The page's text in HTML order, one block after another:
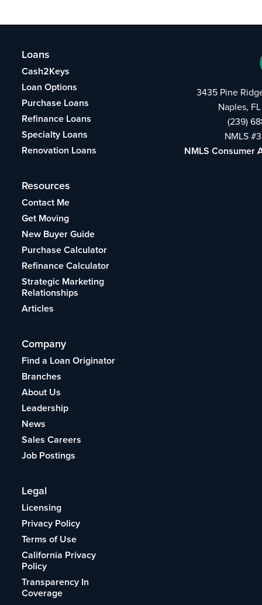
Loans
Cash2Keys
Loan Options
Purchase Loans
Refinance Loans
Specialty Loans
Renovation Loans
Resources
Contact Me
Get Moving
New Buyer Guide
Purchase Calculator
Refinance Calculator
Strategic Marketing
Relationships
Articles
Company
Find a Loan Originator
Branches
About Us
Leadership
News
Sales Careers
Job Postings
Legal
Licensing
Privacy Policy
Terms of Use
California Privacy
Policy
Transparency In
Coverage
3435 Pine
Naples,
(239)
NMLS
NMLS Consumer